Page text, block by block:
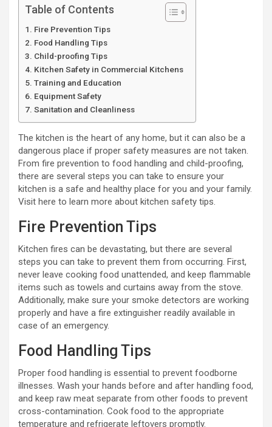
Table of Contents
Fire Prevention Tips
Food Handling Tips
Child-proofing Tips
Kitchen Safety in Commercial Kitchens
Training and Education
Equipment Safety
Sanitation and Cleanliness
The kitchen is the heart of any home, but it can also be a
dangerous place if proper safety measures are not taken.
From fire prevention to food handling and child-proofing,
there are several steps you can take to ensure your
kitchen is a safe and healthy place for you and your family.
Visit here to learn more about kitchen safety tips.
Fire Prevention Tips
Kitchen fires can be devastating, but there are several
steps you can take to prevent them from occurring. First,
never leave cooking food unattended, and keep flammable
items such as towels and curtains away from the stove.
Additionally, make sure your smoke detectors are working
properly and have a fire extinguisher readily available in
case of an emergency.
Food Handling Tips
Proper food handling is essential to prevent foodborne
illnesses. Wash your hands before and after handling food,
and keep raw meat separate from other foods to prevent
cross-contamination. Cook food to the appropriate
temperature and refrigerate leftovers promptly.